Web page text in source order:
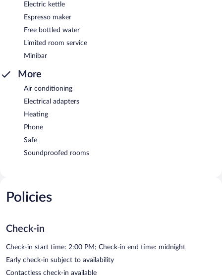
Electric kettle
Espresso maker
Free bottled water
Limited room service
Minibar
More
Air conditioning
Electrical adapters
Heating
Phone
Safe
Soundproofed rooms
Policies
Check-in
Check-in start time: 2:00 PM; Check-in end time: midnight
Early check-in subject to availability
Contactless check-in available